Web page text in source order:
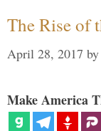
The Rise of
April 28, 2017 by
Make America